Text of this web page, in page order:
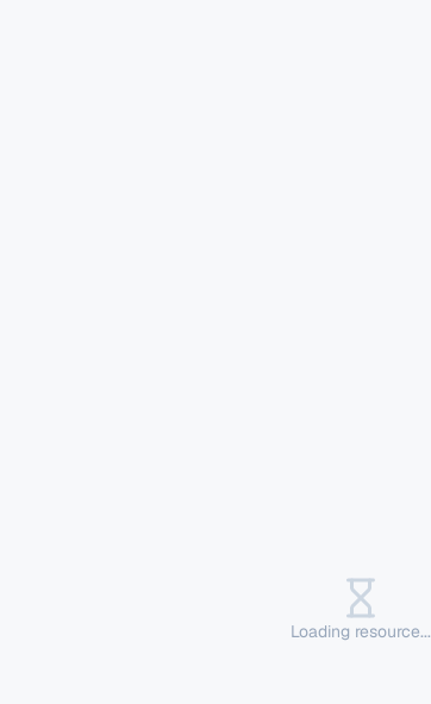
Loading resource...